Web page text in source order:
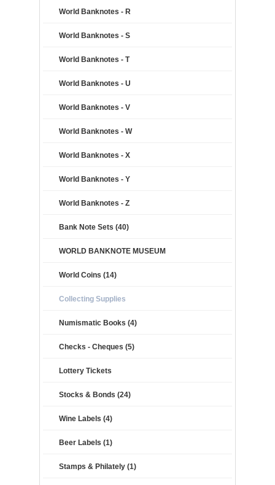
World Banknotes - R
World Banknotes - S
World Banknotes - T
World Banknotes - U
World Banknotes - V
World Banknotes - W
World Banknotes - X
World Banknotes - Y
World Banknotes - Z
Bank Note Sets (40)
WORLD BANKNOTE MUSEUM
World Coins (14)
Collecting Supplies
Numismatic Books (4)
Checks - Cheques (5)
Lottery Tickets
Stocks & Bonds (24)
Wine Labels (4)
Beer Labels (1)
Stamps & Philately (1)